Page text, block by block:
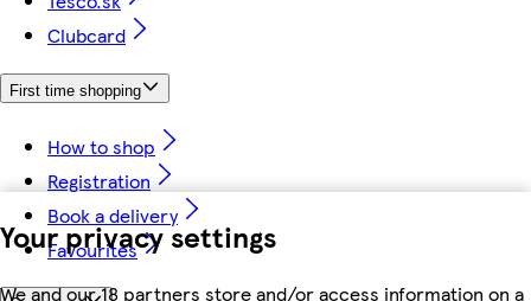
Your privacy settings
We and our 18 partners store and/or access information on a
Clubcard
First time shopping
How to shop
Registration
Book a delivery
Favourites